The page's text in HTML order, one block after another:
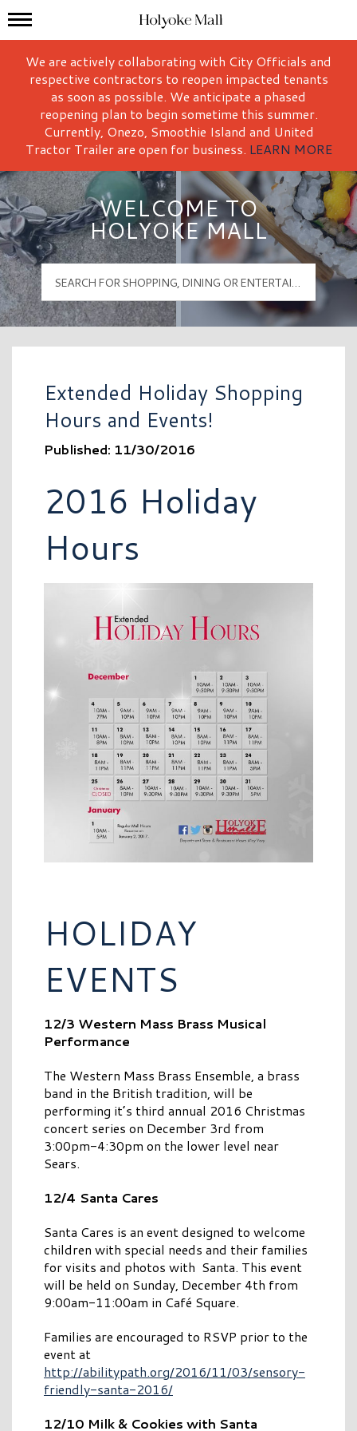
Holyoke Mall Logo
Mall Hours
We are actively collaborating with City Officials and
respective contractors to reopen impacted tenants
as soon as possible. We anticipate a phased
reopening plan to begin sometime this summer.
Currently, Onezo, Smoothie Island and United
Tractor Trailer are open for business. LEARN MORE
WELCOME TO
HOLYOKE MALL
Extended Holiday Shopping
Hours and Events!
Published: 11/30/2016
2016 Holiday
Hours
HOLIDAY
EVENTS
12/3 Western Mass Brass Musical
Performance
The Western Mass Brass Ensemble, a brass
band in the British tradition, will be
performing it’s third annual 2016 Christmas
concert series on December 3rd from
3:00pm-4:30pm on the lower level near
Sears.
12/4 Santa Cares
Santa Cares is an event designed to welcome
children with special needs and their families
for visits and photos with Santa. This event
will be held on Sunday, December 4th from
9:00am-11:00am in Café Square.
Families are encouraged to RSVP prior to the
event at
http://abilitypath.org/2016/11/03/sensory-
friendly-santa-2016/
12/10 Milk & Cookies with Santa